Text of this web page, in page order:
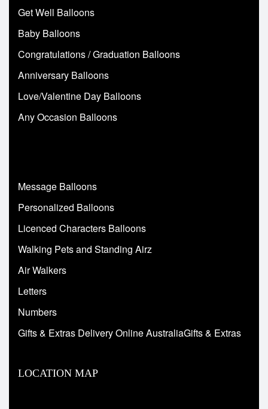
Get Well Balloons
Baby Balloons
Congratulations / Graduation Balloons
Anniversary Balloons
Love/Valentine Day Balloons
Any Occasion Balloons
Message Balloons
Personalized Balloons
Licenced Characters Balloons
Walking Pets and Standing Airz
Air Walkers
Letters
Numbers
Gifts & Extras Delivery Online AustraliaGifts & Extras
LOCATION MAP